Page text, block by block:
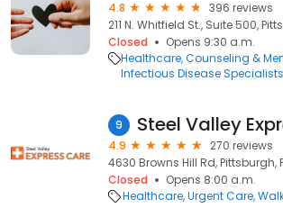
4.8
396 reviews
211 N. Whitfield St., Suite 500,
Closed
Opens 9:30 a.m.
Healthcare Counseling &
Infectious Disease Specialists
9 Steel Valley
4.9
270 reviews
4630 Browns Hill Rd, Pittsburgh,
Closed
Opens 8:00 a.m.
Healthcare Urgent Care